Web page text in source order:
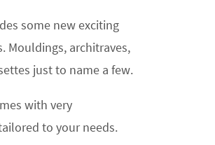
some new exciting
Mouldings, architraves,
just to name a few.
with very
to your needs.